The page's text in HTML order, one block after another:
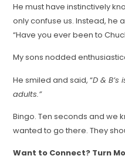
He must have instinctively
only confuse us. Instead, he
“Have you ever been to
My sons nodded
He smiled and said, “D & B’s
adults.”
Bingo. Ten seconds and we
wanted to go there. They
Want to Connect? Turn